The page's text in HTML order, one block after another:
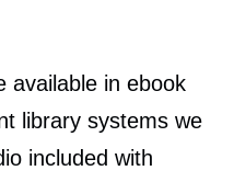
available in ebook
library systems we
included with